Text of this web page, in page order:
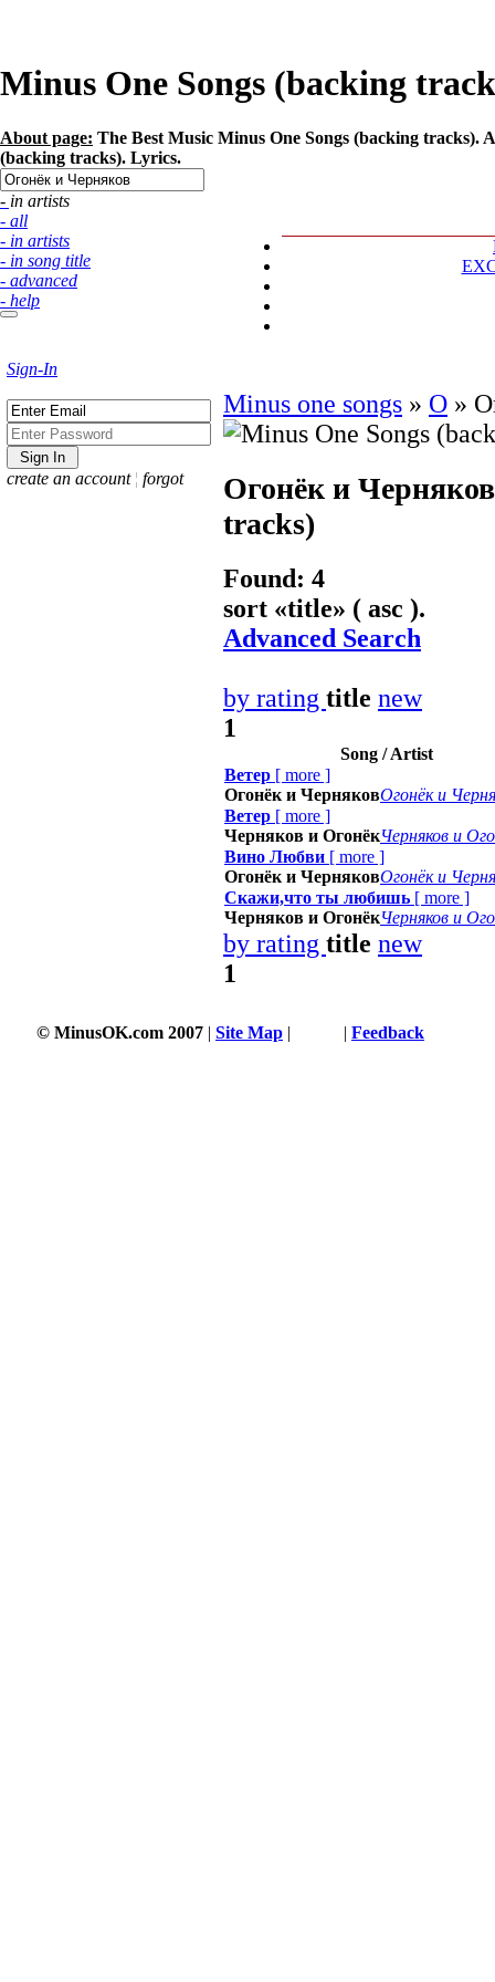
Minus One Songs (backing
About page: The Best Music Minus One Songs (backing tracks).
(backing tracks). Lyrics.
- in artists
- all
- in artists
- in song title
- advanced
- help
Sign-In
create an account ¦ forgot
Minus one songs » О »
Огонёк и Черняков
tracks)
Found: 4
sort «title» ( asc ).
Advanced Search
by rating title new
1
Song / Artist
Ветер [ more ]
Огонёк и ЧерняковОгонёк и
Ветер [ more ]
Черняков и ОгонёкЧерняков и
Вино Любви [ more ]
Огонёк и ЧерняковОгонёк и
Скажи,что ты любишь [ more ]
Черняков и ОгонёкЧерняков и
by rating title new
1
© MinusOK.com 2007 | Site Map | | Feedback